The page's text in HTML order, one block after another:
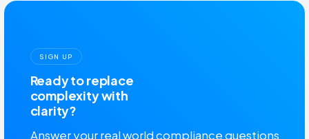
SIGN UP
Ready to replace
complexity with
clarity?
Answer your real world compliance questions